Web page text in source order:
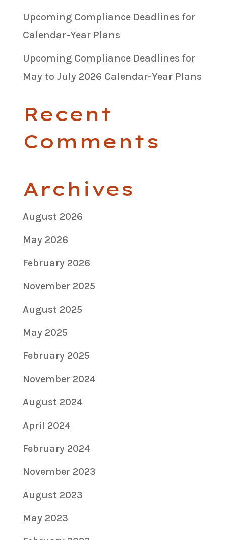
Upcoming Compliance Deadlines for
Calendar-Year Plans
Upcoming Compliance Deadlines for
May to July 2026 Calendar-Year Plans
Recent
Comments
Archives
August 2026
May 2026
February 2026
November 2025
August 2025
May 2025
February 2025
November 2024
August 2024
April 2024
February 2024
November 2023
August 2023
May 2023